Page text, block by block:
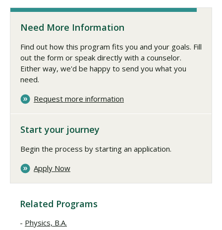
Need More Information
Find out how this program fits you and your goals. Fill
out the form or speak directly with a counselor.
Either way, we'd be happy to send you what you
need.
Request more information
Start your journey
Begin the process by starting an application.
Apply Now
Related Programs
Physics, B.A.